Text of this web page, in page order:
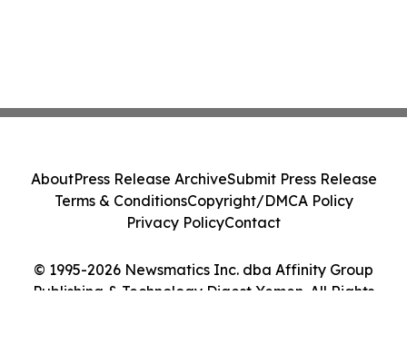
© 1995-2026 Newsmatics Inc. dba Affinity Group
Publishing & Technology Digest Yemen. All Rights
AboutPress Release ArchiveSubmit Press Release
Terms & ConditionsCopyright/DMCA Policy
Privacy PolicyContact